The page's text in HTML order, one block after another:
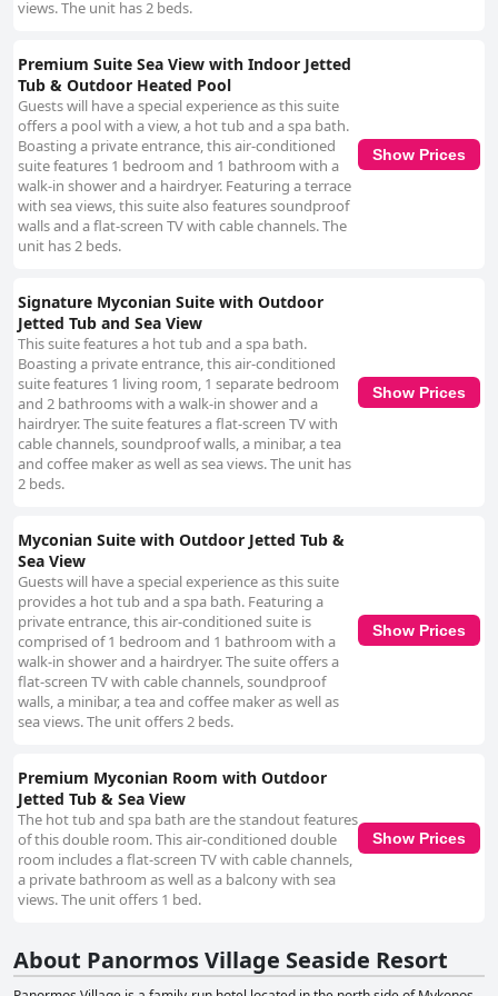
views. The unit has 2 beds.
Premium Suite Sea View with Indoor Jetted
Tub & Outdoor Heated Pool
Guests will have a special experience as this suite
offers a pool with a view, a hot tub and a spa bath.
Boasting a private entrance, this air-conditioned
suite features 1 bedroom and 1 bathroom with a
walk-in shower and a hairdryer. Featuring a terrace
with sea views, this suite also features soundproof
walls and a flat-screen TV with cable channels. The
unit has 2 beds.
Show Prices
Signature Myconian Suite with Outdoor
Jetted Tub and Sea View
This suite features a hot tub and a spa bath.
Boasting a private entrance, this air-conditioned
suite features 1 living room, 1 separate bedroom
and 2 bathrooms with a walk-in shower and a
hairdryer. The suite features a flat-screen TV with
cable channels, soundproof walls, a minibar, a tea
and coffee maker as well as sea views. The unit has
2 beds.
Show Prices
Myconian Suite with Outdoor Jetted Tub &
Sea View
Guests will have a special experience as this suite
provides a hot tub and a spa bath. Featuring a
private entrance, this air-conditioned suite is
comprised of 1 bedroom and 1 bathroom with a
walk-in shower and a hairdryer. The suite offers a
flat-screen TV with cable channels, soundproof
walls, a minibar, a tea and coffee maker as well as
sea views. The unit offers 2 beds.
Show Prices
Premium Myconian Room with Outdoor
Jetted Tub & Sea View
The hot tub and spa bath are the standout features
of this double room. This air-conditioned double
room includes a flat-screen TV with cable channels,
a private bathroom as well as a balcony with sea
views. The unit offers 1 bed.
Show Prices
About Panormos Village Seaside Resort